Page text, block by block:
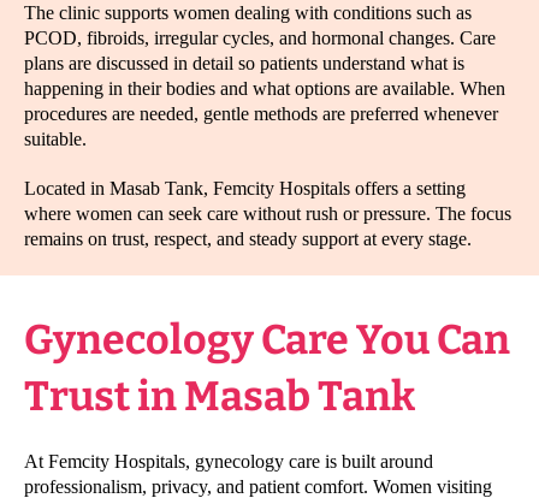
The clinic supports women dealing with conditions such as
PCOD, fibroids, irregular cycles, and hormonal changes. Care
plans are discussed in detail so patients understand what is
happening in their bodies and what options are available. When
procedures are needed, gentle methods are preferred whenever
suitable.
Located in Masab Tank, Femcity Hospitals offers a setting
where women can seek care without rush or pressure. The focus
remains on trust, respect, and steady support at every stage.
Gynecology Care You Can
Trust in Masab Tank
At Femcity Hospitals, gynecology care is built around
professionalism, privacy, and patient comfort. Women visiting